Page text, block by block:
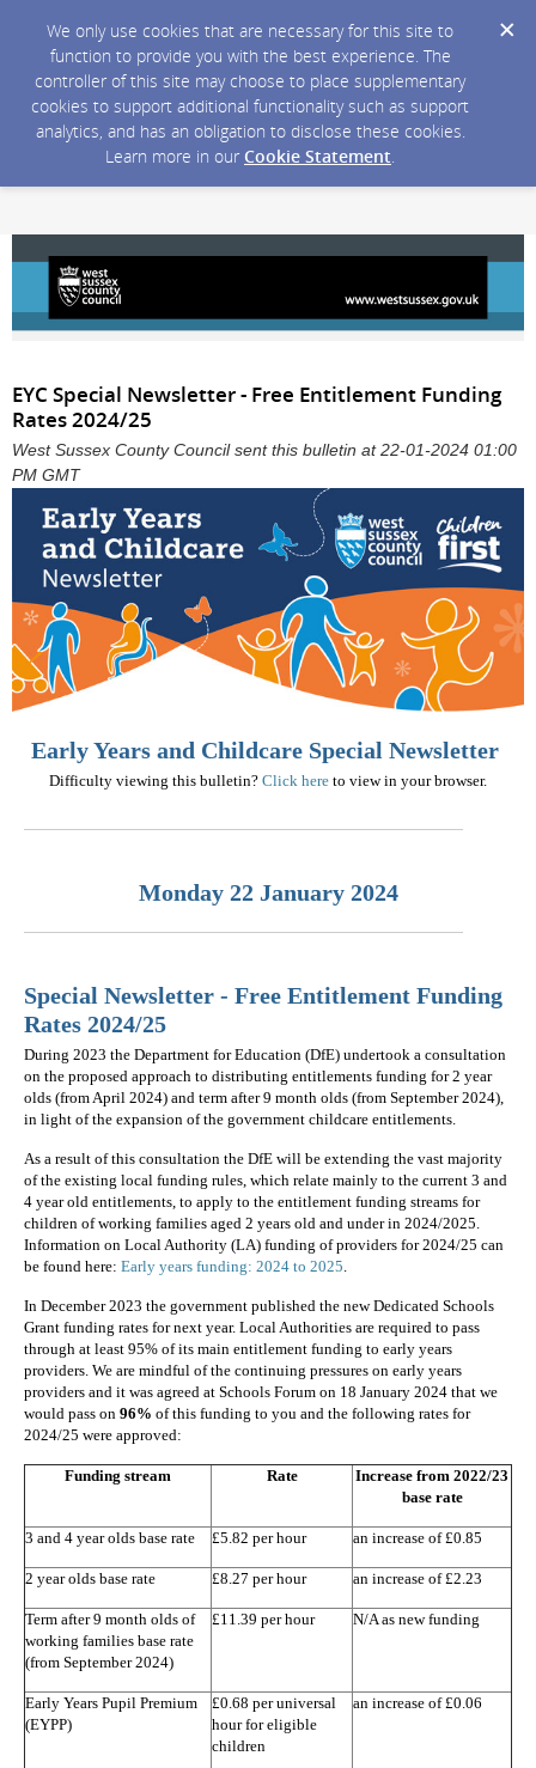
We only use cookies that are necessary for this site to
function to provide you with the best experience. The
controller of this site may choose to place supplementary
cookies to support additional functionality such as support
analytics, and has an obligation to disclose these cookies.
Learn more in our Cookie Statement.
EYC Special Newsletter - Free Entitlement Funding
Rates 2024/25
West Sussex County Council sent this bulletin at 22-01-2024 01:00
PM GMT
Early Years and Childcare Special Newsletter
Difficulty viewing this bulletin? Click here to view in your browser.
Monday 22 January 2024
Special Newsletter - Free Entitlement Funding
Rates 2024/25
During 2023 the Department for Education (DfE) undertook a consultation
on the proposed approach to distributing entitlements funding for 2 year
olds (from April 2024) and term after 9 month olds (from September 2024),
in light of the expansion of the government childcare entitlements.
As a result of this consultation the DfE will be extending the vast majority
of the existing local funding rules, which relate mainly to the current 3 and
4 year old entitlements, to apply to the entitlement funding streams for
children of working families aged 2 years old and under in 2024/2025.
Information on Local Authority (LA) funding of providers for 2024/25 can
be found here: Early years funding: 2024 to 2025.
In December 2023 the government published the new Dedicated Schools
Grant funding rates for next year. Local Authorities are required to pass
through at least 95% of its main entitlement funding to early years
providers. We are mindful of the continuing pressures on early years
providers and it was agreed at Schools Forum on 18 January 2024 that we
would pass on 96% of this funding to you and the following rates for
2024/25 were approved:
Funding stream Rate Increase from 2022/23
base rate
3 and 4 year olds base rate £5.82 per hour an increase of £0.85
2 year olds base rate £8.27 per hour an increase of £2.23
Term after 9 month olds of
working families base rate
(from September 2024)
£11.39 per hour N/A as new funding
Early Years Pupil Premium
(EYPP)
£0.68 per universal
hour for eligible
children
an increase of £0.06